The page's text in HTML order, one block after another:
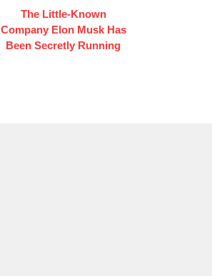
The Little-Known
Company Elon Musk Has
Been Secretly Running